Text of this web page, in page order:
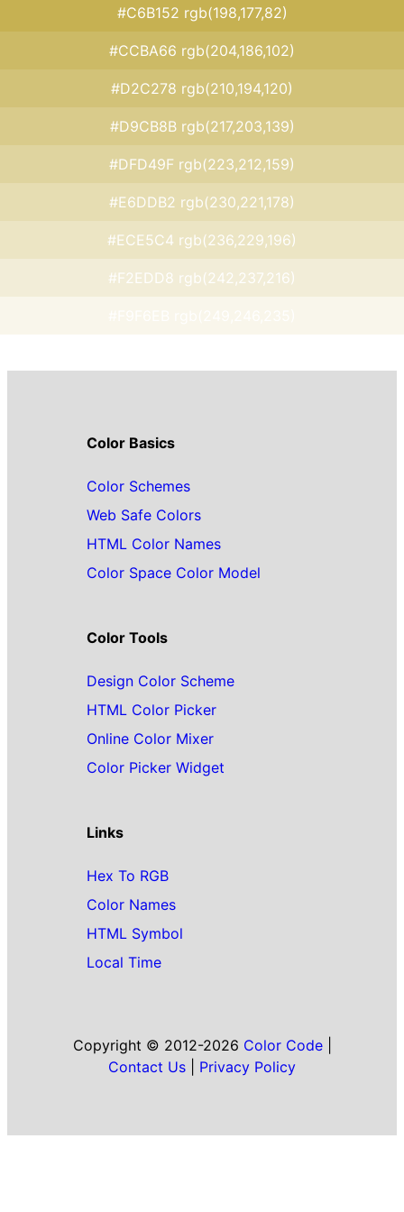
#C6B152 rgb(198,177,82)
#CCBA66 rgb(204,186,102)
#D2C278 rgb(210,194,120)
#D9CB8B rgb(217,203,139)
#DFD49F rgb(223,212,159)
#E6DDB2 rgb(230,221,178)
#ECE5C4 rgb(236,229,196)
#F2EDD8 rgb(242,237,216)
Color Basics
Color Schemes
Web Safe Colors
HTML Color Names
Color Space Color Model
Color Tools
Design Color Scheme
HTML Color Picker
Online Color Mixer
Color Picker Widget
Links
Hex To RGB
Color Names
HTML Symbol
Local Time
Copyright © 2012-2026 Color Code|
Contact Us
Privacy Policy